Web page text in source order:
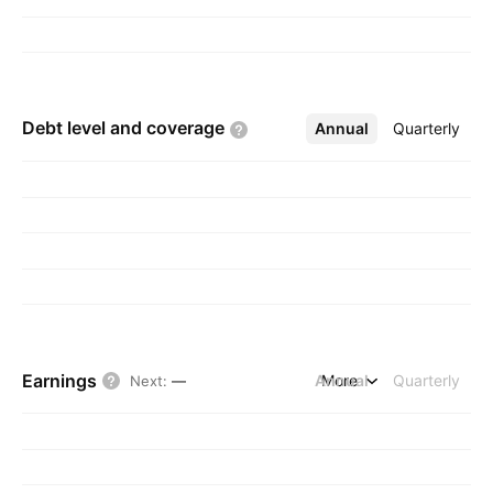
Debt level and coverage Annual Quarterly
More
Earnings Next: — Annual Quarterly
More